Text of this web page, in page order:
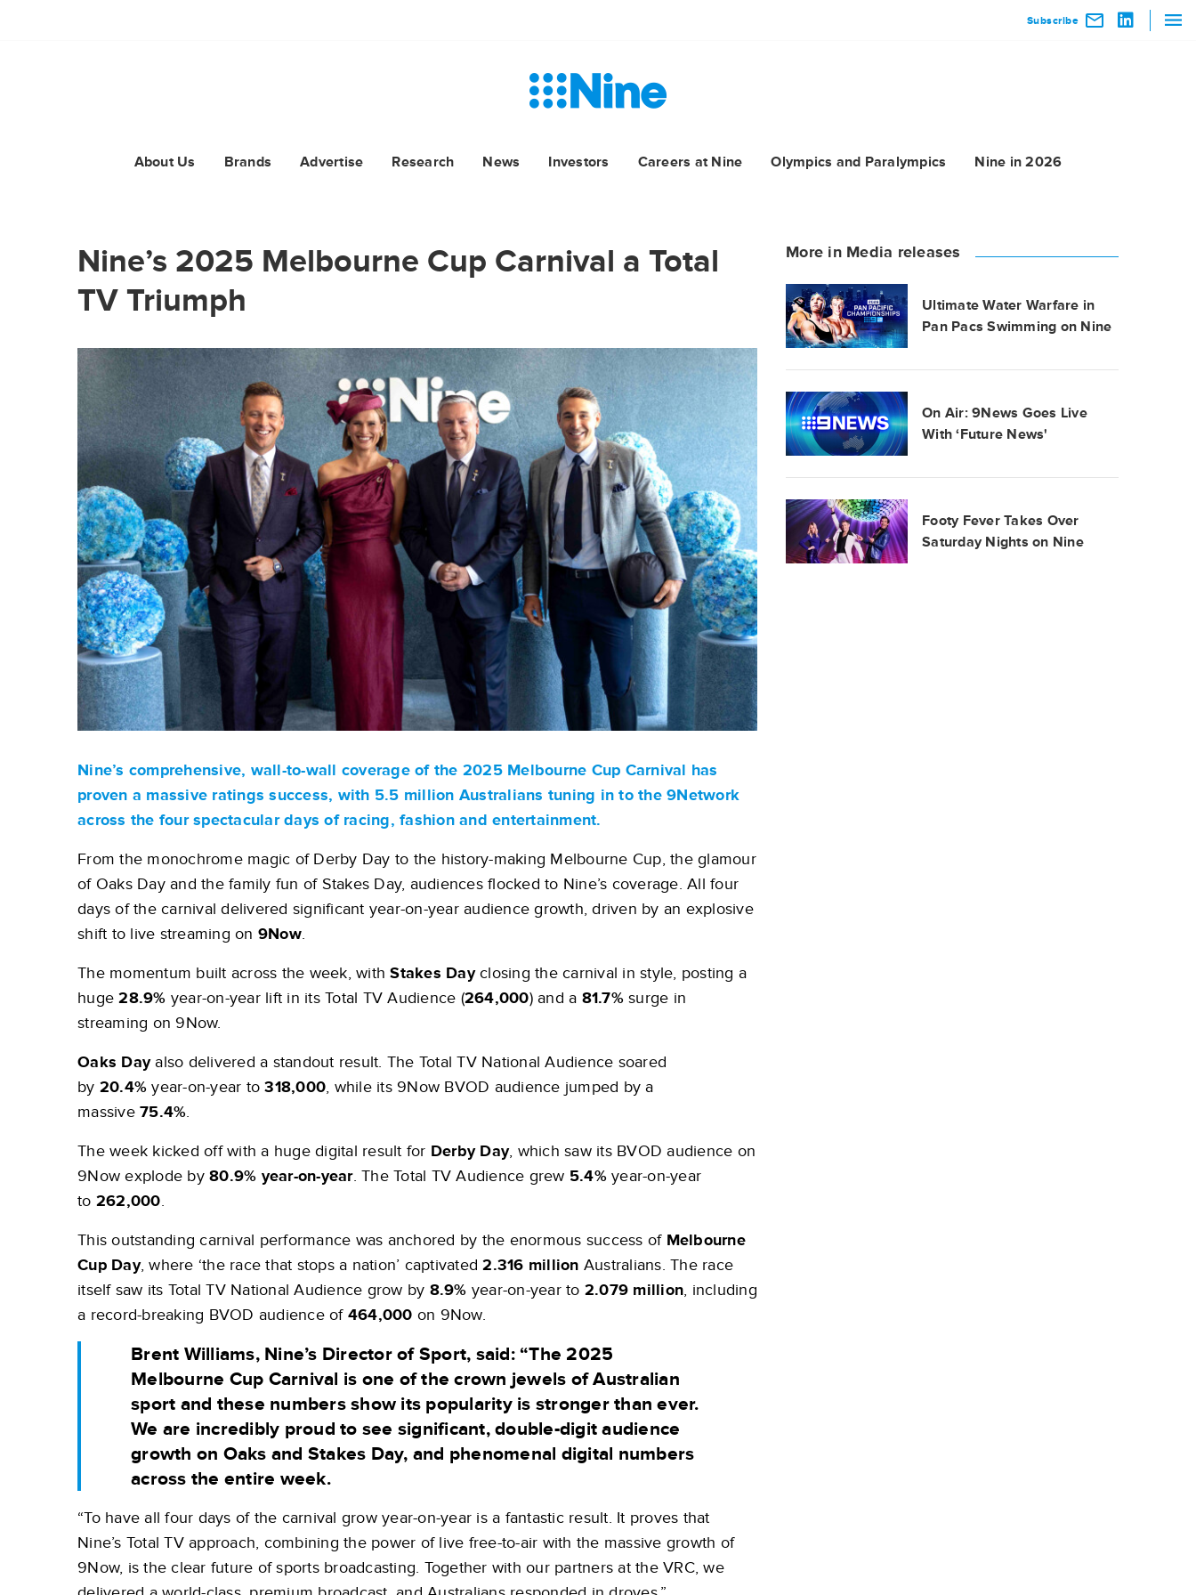
Subscribe
About Us Brands Advertise Research News Investors Careers at Nine Olympics and Paralympics Nine in 2026
Nine’s 2025 Melbourne Cup Carnival a Total
TV Triumph
Nine’s comprehensive, wall-to-wall coverage of the 2025 Melbourne Cup Carnival has
proven a massive ratings success, with 5.5 million Australians tuning in to the 9Network
across the four spectacular days of racing, fashion and entertainment.
From the monochrome magic of Derby Day to the history-making Melbourne Cup, the glamour
of Oaks Day and the family fun of Stakes Day, audiences flocked to Nine’s coverage. All four
days of the carnival delivered significant year-on-year audience growth, driven by an explosive
shift to live streaming on 9Now.
The momentum built across the week, withStakes Dayclosing the carnival in style, posting a
huge28.9% year-on-year lift in its Total TV Audience (264,000) and a 81.7%surge in
streaming on 9Now.
Oaks Day also delivered a standout result. The Total TV National Audience soared
by 20.4% year-on-year to318,000, while its 9Now BVOD audience jumped by a
massive 75.4%.
The week kicked off with a huge digital result for Derby Day, which saw its BVOD audience on
9Now explode by 80.9% year-on-year. The Total TV Audience grew 5.4% year-on-year
to 262,000.
This outstanding carnival performance was anchored by the enormous success of Melbourne
Cup Day, where ‘the race that stops a nation’ captivated2.316 million Australians. The race
itself saw its Total TV National Audience grow by 8.9% year-on-year to 2.079 million, including
a record-breaking BVOD audience of 464,000 on 9Now.
Brent Williams, Nine’s Director of Sport, said: “The 2025
Melbourne Cup Carnival is one of the crown jewels of Australian
sport and these numbers show its popularity is stronger than ever.
We are incredibly proud to see significant, double-digit audience
growth on Oaks and Stakes Day, and phenomenal digital numbers
across the entire week.
“To have all four days of the carnival grow year-on-year is a fantastic result. It proves that
Nine’s Total TV approach, combining the power of live free-to-air with the massive growth of
9Now, is the clear future of sports broadcasting. Together with our partners at the VRC, we
More in Media releases
Ultimate Water Warfare in
Pan Pacs Swimming on Nine
On Air: 9News Goes Live
With ‘Future News'
Footy Fever Takes Over
Saturday Nights on Nine